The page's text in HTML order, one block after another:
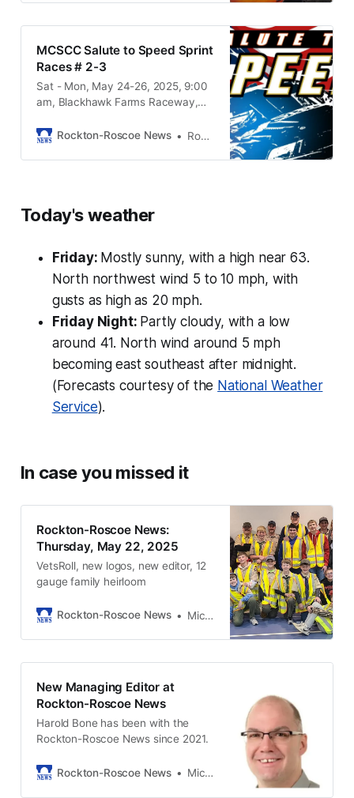
MCSCC Salute to Speed Sprint
Races # 2-3
Sat - Mon, May 24-26, 2025, 9:00
am, Blackhawk Farms Raceway,
61080Rockton-Roscoe News Rockton-Roscoe News Staff
Today's weather
Friday: Mostly sunny, with a high near 63.
North northwest wind 5 to 10 mph, with
gusts as high as 20 mph.
Friday Night: Partly cloudy, with a low
around 41. North wind around 5 mph
becoming east southeast after midnight.
(Forecasts courtesy of the National Weather
Service).
In case you missed it
Rockton-Roscoe News:
Thursday, May 22, 2025
VetsRoll, new logos, new editor, 12
gauge family heirloom
Rockton-Roscoe News Michael McGinnis
New Managing Editor at
Rockton-Roscoe News
Harold Bone has been with the
Rockton-Roscoe News since 2021.
Rockton-Roscoe News Michael McGinnis